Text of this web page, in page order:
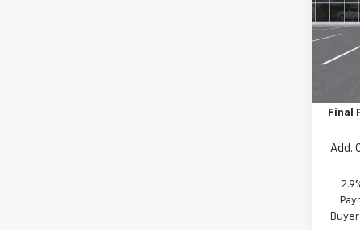
VIN:
Model:
Final
Add.